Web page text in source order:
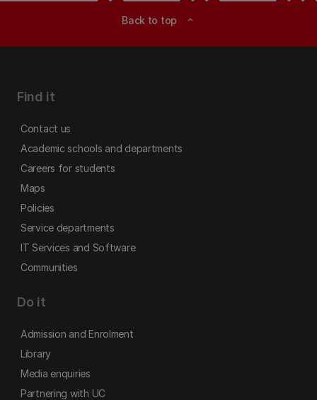
Back to top expand_less
Find it
Contact us
Academic schools and departments
Careers for students
Maps
Policies
Service departments
IT Services and Software
Communities
Do it
Admission and Enrolment
Library
Media enquiries
Partnering with UC